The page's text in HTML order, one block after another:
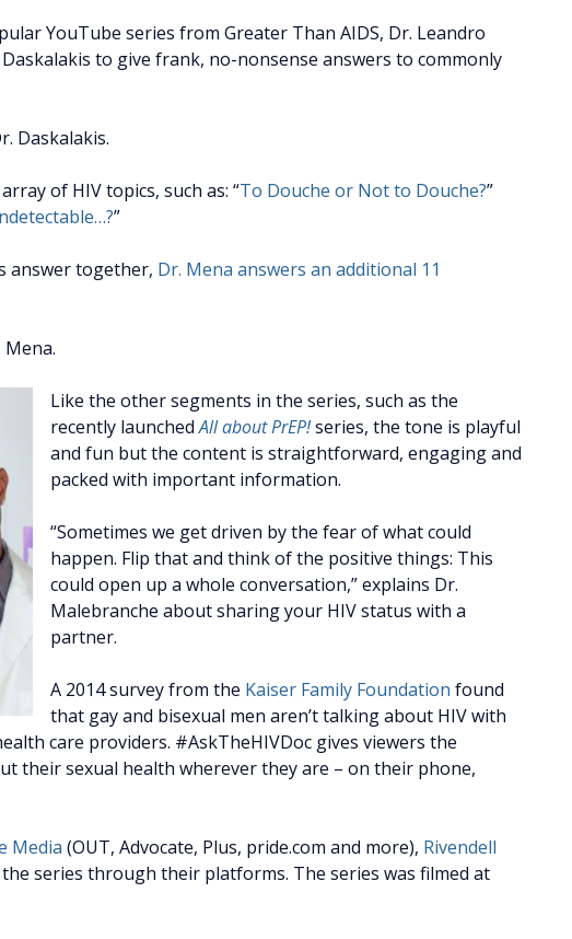
YouTube series from Greater Than AIDS, Dr. Leandro
to give frank, no-nonsense answers to commonly
Daskalakis.
of HIV topics, such as: “To Douche or Not to Douche?”
”
answer together, Dr. Mena answers an additional 11
Mena.
Like the other segments in the series, such as the
recently launchedAll about PrEP!series, the tone is playful
and fun but the content is straightforward, engaging and
packed with important information.
“Sometimes we get driven by the fear of what could
happen. Flip that and think of the positive things: This
could open up a whole conversation,” explains Dr.
Malebranche about sharing your HIV status with a
partner.
A 2014 survey from the Kaiser Family Foundation found
that gay and bisexual men aren’t talking about HIV with
care providers. #AskTheHIVDoc gives viewers the
their sexual health wherever they are – on their phone,
Media (OUT, Advocate, Plus, pride.com and more), Rivendell
series through their platforms. The series was filmed at